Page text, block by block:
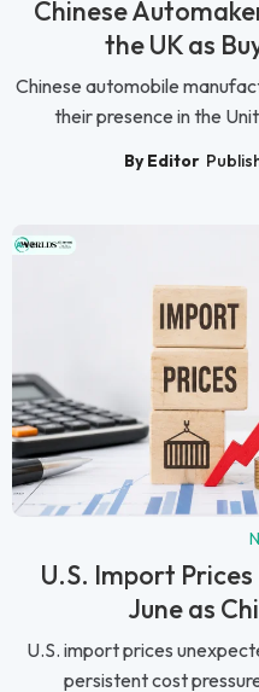
Chinese
the UK as
Chinese automobile
their presence in the
By Editor
U.S. Import
June as
U.S. import prices
persistent cost